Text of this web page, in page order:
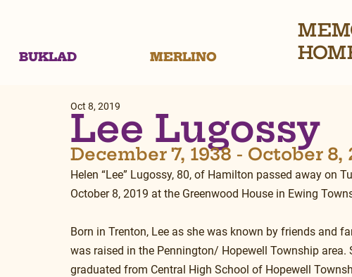
BUKLAD MERLINO
Lee Lugossy
Oct 8, 2019
December 7, 1938 - October 8,
Helen “Lee” Lugossy, 80, of Hamilton passed away on
October 8, 2019 at the Greenwood House in Ewing
Born in Trenton, Lee as she was known by friends and
was raised in the Pennington/ Hopewell Township area.
graduated from Central High School of Hopewell